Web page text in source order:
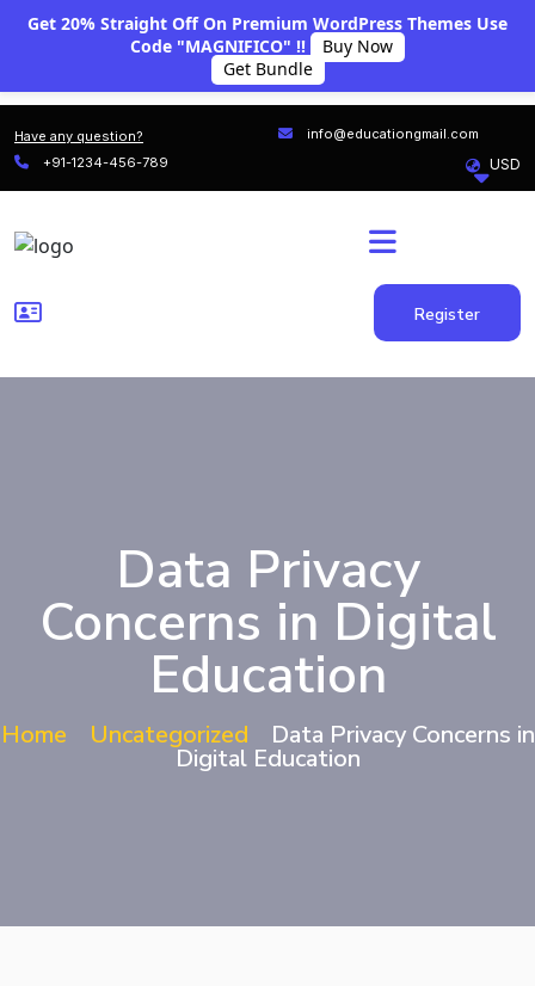
Have any question?
info@educationgmail.com
+91-1234-456-789
Register
Data Privacy
Concerns in Digital
Education
Home Uncategorized Data Privacy Concerns in
Digital Education
Get 20% Straight Off On Premium WordPress Themes Use
Code "MAGNIFICO" !!
Buy Now
Get Bundle